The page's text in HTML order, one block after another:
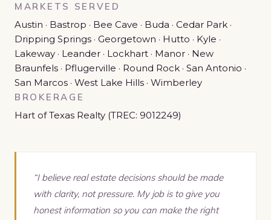
MARKETS SERVED
Austin · Bastrop · Bee Cave · Buda · Cedar Park ·
Dripping Springs · Georgetown · Hutto · Kyle ·
Lakeway · Leander · Lockhart · Manor · New
Braunfels · Pflugerville · Round Rock · San Antonio ·
San Marcos · West Lake Hills · Wimberley
BROKERAGE
Hart of Texas Realty (TREC: 9012249)
“I believe real estate decisions should be made
with clarity, not pressure. My job is to give you
honest information so you can make the right